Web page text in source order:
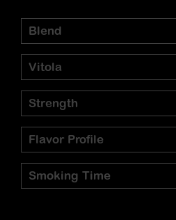
Blend
Vitola
Strength
Flavor Profile
Smoking Time